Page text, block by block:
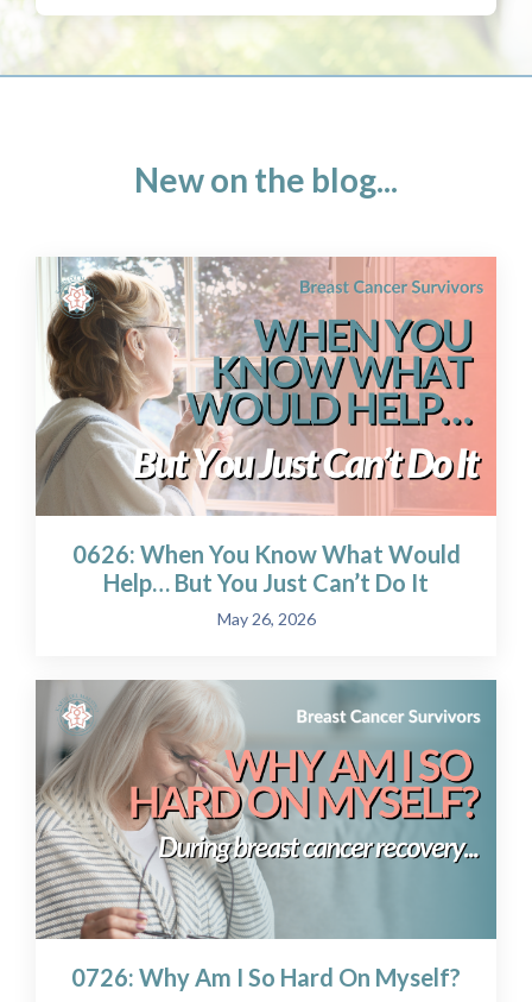
New on the blog...
0626: When You Know What Would
Help… But You Just Can’t Do It
May 26, 2026
0726: Why Am I So Hard On Myself?